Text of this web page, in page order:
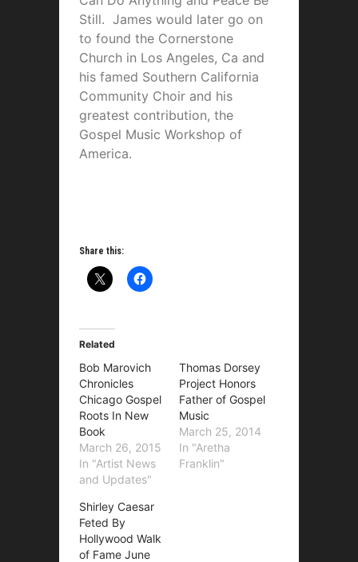
Still. James would later go on
to found the Cornerstone
Church in Los Angeles, Ca and
his famed Southern California
Community Choir and his
greatest contribution, the
Gospel Music Workshop of
America.
Share this:
Related
Bob Marovich
Chronicles
Chicago Gospel
Roots In New
Book
March 26, 2015
In "Artist News
and Updates"
Thomas Dorsey
Project Honors
Father of Gospel
Music
March 25, 2014
In "Aretha
Franklin"
Shirley Caesar
Feted By
Hollywood Walk
of Fame June